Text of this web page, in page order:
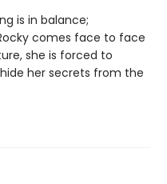
is in balance;
comes face to face
she is forced to
her secrets from the